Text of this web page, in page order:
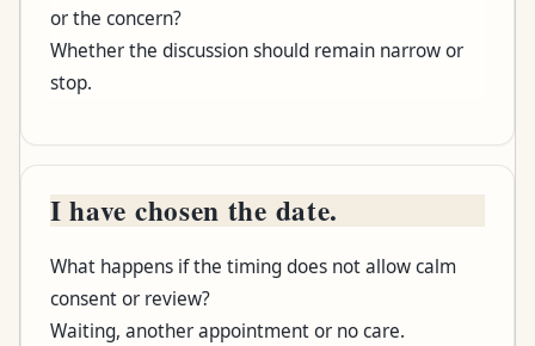
or the concern?
Whether the discussion should remain narrow or
stop.
I have chosen the date.
What happens if the timing does not allow calm
consent or review?
Waiting, another appointment or no care.